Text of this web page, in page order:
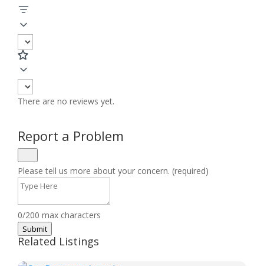
There are no reviews yet.
Report a Problem
Please tell us more about your concern. (required)
0/200 max characters
Submit
Related Listings